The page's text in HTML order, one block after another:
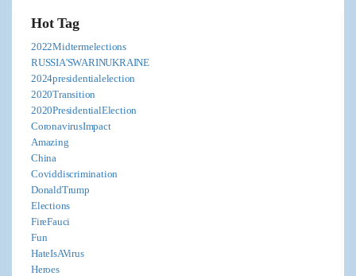
Hot Tag
2022Midtermelections
RUSSIA'SWARINUKRAINE
2024presidentialelection
2020Transition
2020PresidentialElection
CoronavirusImpact
Amazing
China
Coviddiscrimination
DonaldTrump
Elections
FireFauci
Fun
HateIsAVirus
Heroes